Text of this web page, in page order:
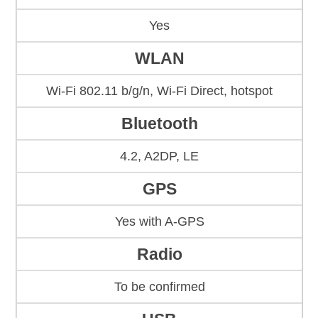
Yes
WLAN
Wi-Fi 802.11 b/g/n, Wi-Fi Direct, hotspot
Bluetooth
4.2, A2DP, LE
GPS
Yes with A-GPS
Radio
To be confirmed